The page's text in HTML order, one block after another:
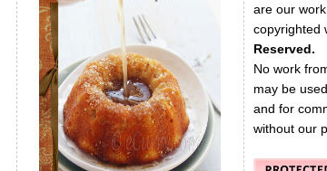
are our
copyrighted
Reserved.
No work
may be
and for
without our